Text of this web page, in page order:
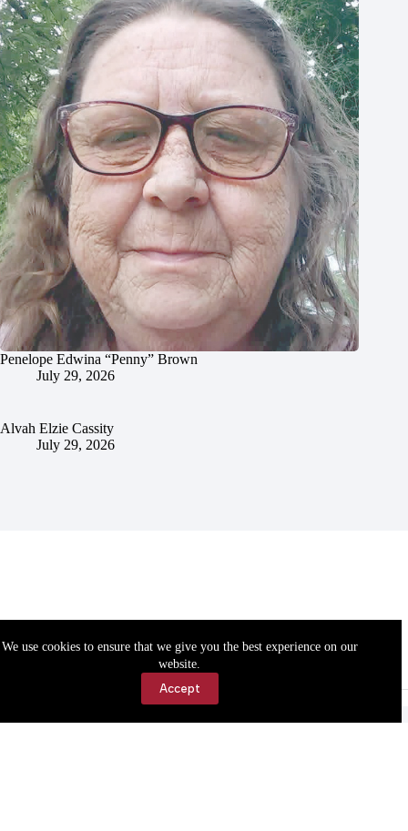
We use cookies to ensure that we give you the best experience on our
website.
Accept
Penelope Edwina “Penny” Brown
July 29, 2026
Alvah Elzie Cassity
July 29, 2026
Accessibility